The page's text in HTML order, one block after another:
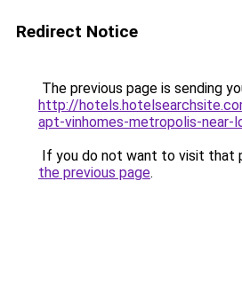
Redirect Notice
The previous page is sending
http://
apt-vinhomes-metropolis-
If you do not want to visit that
the previous page.